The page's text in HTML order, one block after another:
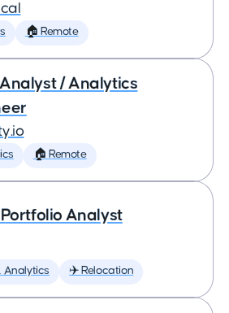
🏠 Remote
/ Analytics
🏠 Remote
Portfolio Analyst
Analytics ✈️ Relocation